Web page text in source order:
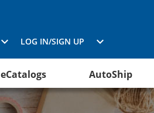
LOG IN/SIGN UP
eCatalogs AutoShip